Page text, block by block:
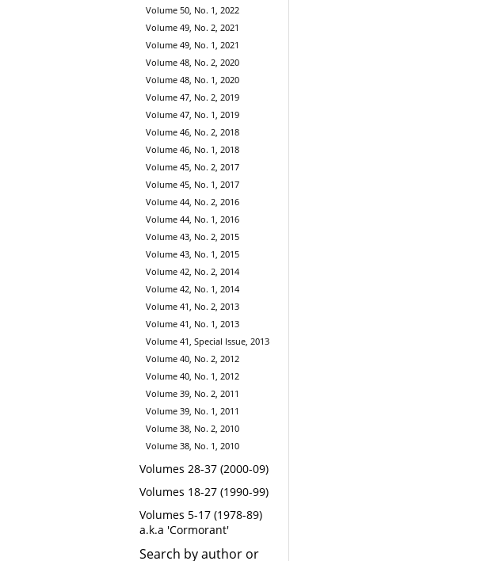
Volume 50, No. 1, 2022
Volume 49, No. 2, 2021
Volume 49, No. 1, 2021
Volume 48, No. 2, 2020
Volume 48, No. 1, 2020
Volume 47, No. 2, 2019
Volume 47, No. 1, 2019
Volume 46, No. 2, 2018
Volume 46, No. 1, 2018
Volume 45, No. 2, 2017
Volume 45, No. 1, 2017
Volume 44, No. 2, 2016
Volume 44, No. 1, 2016
Volume 43, No. 2, 2015
Volume 43, No. 1, 2015
Volume 42, No. 2, 2014
Volume 42, No. 1, 2014
Volume 41, No. 2, 2013
Volume 41, No. 1, 2013
Volume 41, Special Issue, 2013
Volume 40, No. 2, 2012
Volume 40, No. 1, 2012
Volume 39, No. 2, 2011
Volume 39, No. 1, 2011
Volume 38, No. 2, 2010
Volume 38, No. 1, 2010
Volumes 28-37 (2000-09)
Volumes 18-27 (1990-99)
Volumes 5-17 (1978-89)
a.k.a 'Cormorant'
Search by author or